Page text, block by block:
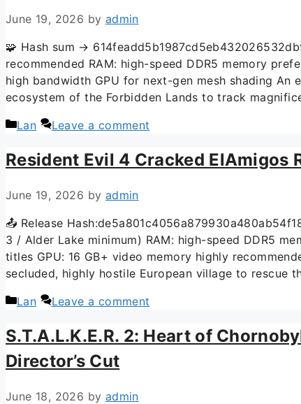
June 19, 2026 by admin
🧩 Hash sum →
recommended RAM: high-speed DDR5 memory
high bandwidth GPU for next-gen mesh shading
ecosystem of the Forbidden Lands to track
Lan
Leave a comment
Resident Evil 4 Cracked ElAmigos
June 19, 2026 by admin
📤 Release
3 / Alder Lake minimum) RAM: high-speed DDR5
titles GPU: 16 GB+ video memory highly
secluded, highly hostile European village to rescue
Lan
Leave a comment
S.T.A.L.K.E.R. 2: Heart of
Director’s Cut
June 18, 2026 by admin